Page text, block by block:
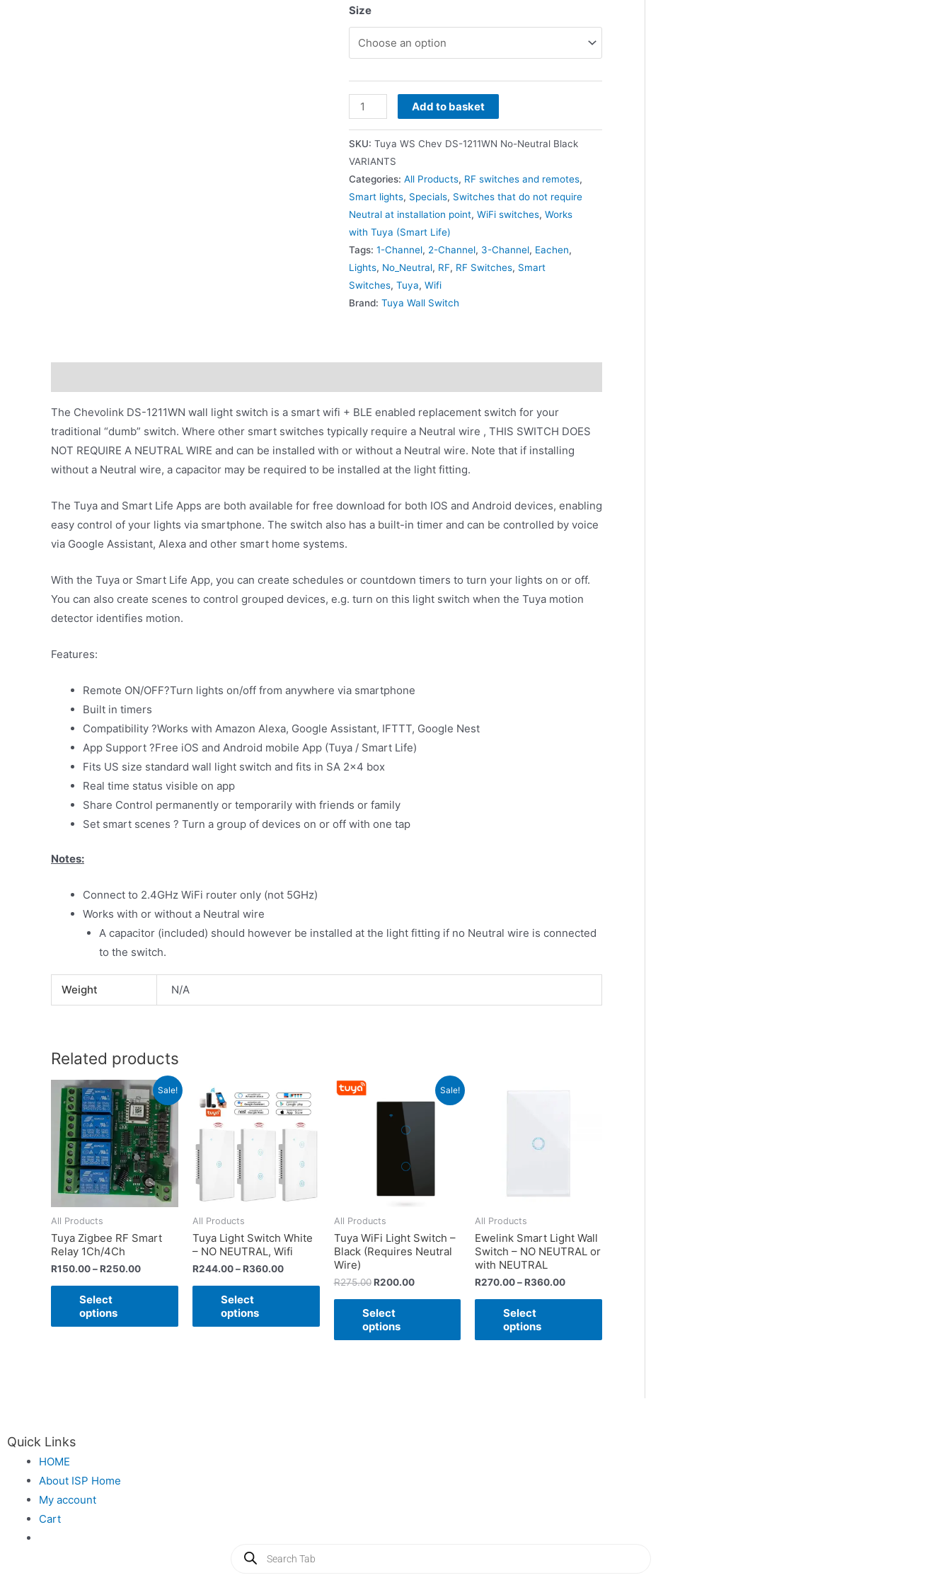
Size
Add to basket
SKU: Tuya WS Chev DS-1211WN No-Neutral Black
VARIANTS
Categories: All Products, RF switches and remotes,
Smart lights, Specials, Switches that do not require
Neutral at installation point, WiFi switches, Works
with Tuya (Smart Life)
Tags: 1-Channel, 2-Channel, 3-Channel, Eachen,
Lights, No_Neutral, RF, RF Switches, Smart
Switches, Tuya, Wifi
Brand: Tuya Wall Switch
The Chevolink DS-1211WN wall light switch is a smart wifi + BLE enabled replacement switch for your
traditional “dumb” switch. Where other smart switches typically require a Neutral wire , THIS SWITCH DOES
NOT REQUIRE A NEUTRAL WIRE and can be installed with or without a Neutral wire. Note that if installing
without a Neutral wire, a capacitor may be required to be installed at the light fitting.
The Tuya and Smart Life Apps are both available for free download for both IOS and Android devices, enabling
easy control of your lights via smartphone. The switch also has a built-in timer and can be controlled by voice
via Google Assistant, Alexa and other smart home systems.
With the Tuya or Smart Life App, you can create schedules or countdown timers to turn your lights on or off.
You can also create scenes to control grouped devices, e.g. turn on this light switch when the Tuya motion
detector identifies motion.
Features:
Remote ON/OFF?Turn lights on/off from anywhere via smartphone
Built in timers
Compatibility ?Works with Amazon Alexa, Google Assistant, IFTTT, Google Nest
App Support ?Free iOS and Android mobile App (Tuya / Smart Life)
Fits US size standard wall light switch and fits in SA 2×4 box
Real time status visible on app
Share Control permanently or temporarily with friends or family
Set smart scenes ? Turn a group of devices on or off with one tap
Notes:
Connect to 2.4GHz WiFi router only (not 5GHz)
Works with or without a Neutral wire
A capacitor (included) should however be installed at the light fitting if no Neutral wire is connected
to the switch.
Weight N/A
Related products
Sale!
All Products
Tuya Zigbee RF Smart
Relay 1Ch/4Ch
R150.00–R250.00
Select
options
All Products
Tuya Light Switch White
– NO NEUTRAL, Wifi
R244.00 – R360.00
Select
options
Sale!
All Products
Tuya WiFi Light Switch –
Black (Requires Neutral
Wire)
R275.00 R200.00
Select
options
All Products
Ewelink Smart Light Wall
Switch – NO NEUTRAL or
with NEUTRAL
R270.00 – R360.00
Select
options
Quick Links
HOME
About ISP Home
My account
Cart